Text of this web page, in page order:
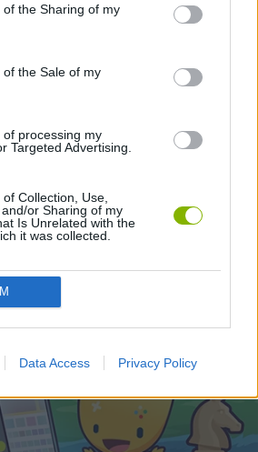
the Sharing of my
the Sale of my
processing my
Targeted Advertising.
Collection, Use,
or Sharing of my
Is Unrelated with the
it was collected.
Data Access Privacy Policy
walkthroughs
Stars